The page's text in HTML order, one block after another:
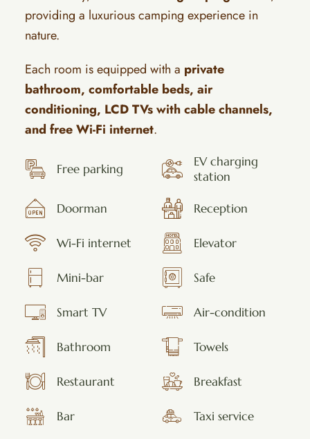
providing a luxurious camping experience in
nature.
Each room is equipped with a private
bathroom, comfortable beds, air
conditioning, LCD TVs with cable channels,
and free Wi-Fi internet.
Free parking
EV charging
station
Doorman Reception
Wi-Fi internet Elevator
Mini-bar Safe
Smart TV Air-condition
Bathroom Towels
Restaurant Breakfast
Bar Taxi service